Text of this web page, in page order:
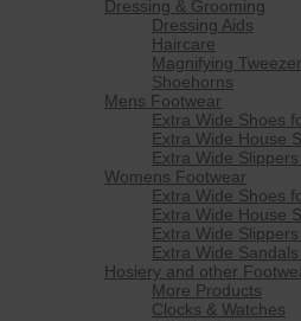
Dressing & Grooming
Dressing Aids
Haircare
Magnifying
Shoehorns
Mens Footwear
Extra Wide Shoes
Extra Wide House
Extra Wide
Womens Footwear
Extra Wide Shoes
Extra Wide House
Extra Wide
Extra Wide
Hosiery and other
More Products
Clocks & Watches